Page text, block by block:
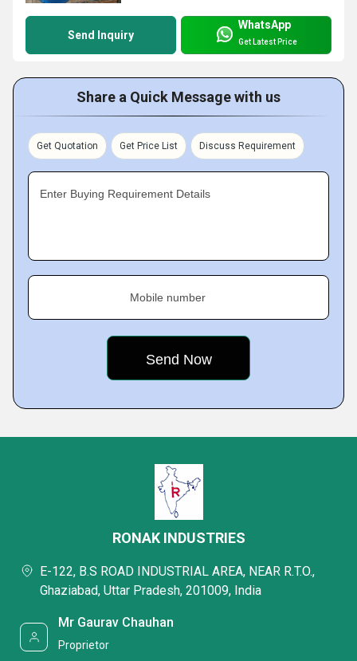
Send Inquiry
WhatsApp
Get Latest Price
Share a Quick Message with us
Get Quotation Get Price List Discuss Requirement
Enter Buying Requirement Details
Mobile number
RONAK INDUSTRIES
E-122, B.S ROAD INDUSTRIAL AREA, NEAR R.T.O.,
Ghaziabad, Uttar Pradesh, 201009, India
Mr Gaurav Chauhan
Proprietor